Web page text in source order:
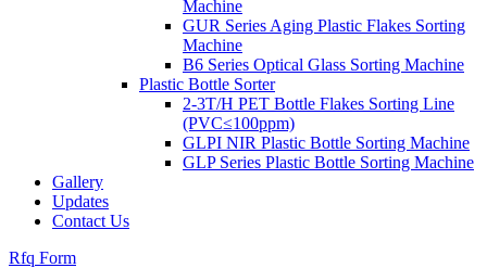
Machine
GUR Series Aging Plastic Flakes Sorting
Machine
B6 Series Optical Glass Sorting Machine
Plastic Bottle Sorter
2-3T/H PET Bottle Flakes Sorting Line
(PVC≤100ppm)
GLPI NIR Plastic Bottle Sorting Machine
GLP Series Plastic Bottle Sorting Machine
Gallery
Updates
Contact Us
Rfq Form